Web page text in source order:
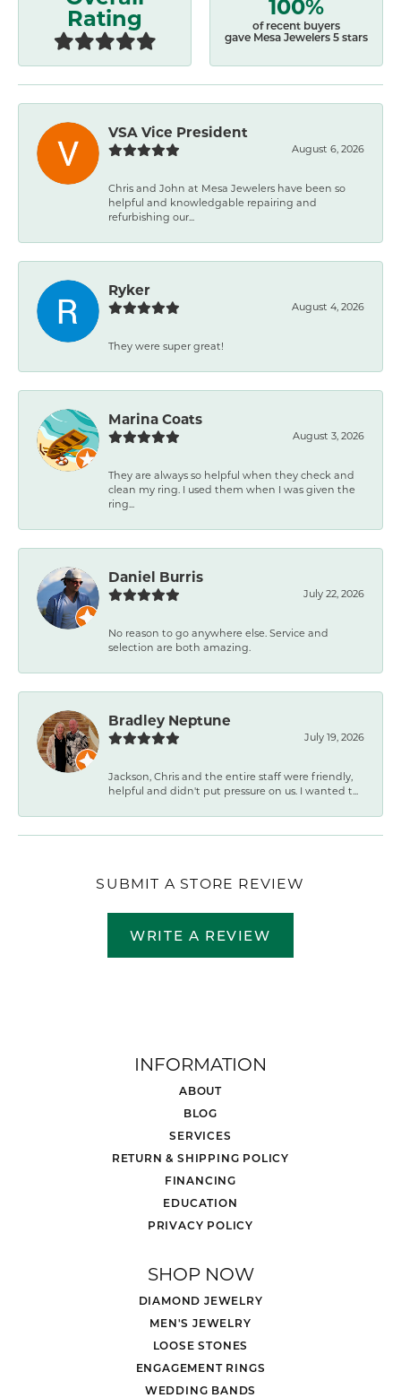
Rating
of recent buyers
gave Mesa Jewelers 5 stars
VSA Vice President
August 6, 2026
Chris and John at Mesa Jewelers have been so
helpful and knowledgable repairing and
refurbishing our...
Ryker
August 4, 2026
They were super great!
Marina Coats
August 3, 2026
They are always so helpful when they check and
clean my ring. I used them when I was given the
ring...
Daniel Burris
July 22, 2026
No reason to go anywhere else. Service and
selection are both amazing.
Bradley Neptune
July 19, 2026
Jackson, Chris and the entire staff were friendly,
helpful and didn't put pressure on us. I wanted t...
SUBMIT A STORE REVIEW
WRITE A REVIEW
INFORMATION
ABOUT
BLOG
SERVICES
RETURN & SHIPPING POLICY
FINANCING
EDUCATION
PRIVACY POLICY
SHOP NOW
DIAMOND JEWELRY
MEN'S JEWELRY
LOOSE STONES
ENGAGEMENT RINGS
WEDDING BANDS